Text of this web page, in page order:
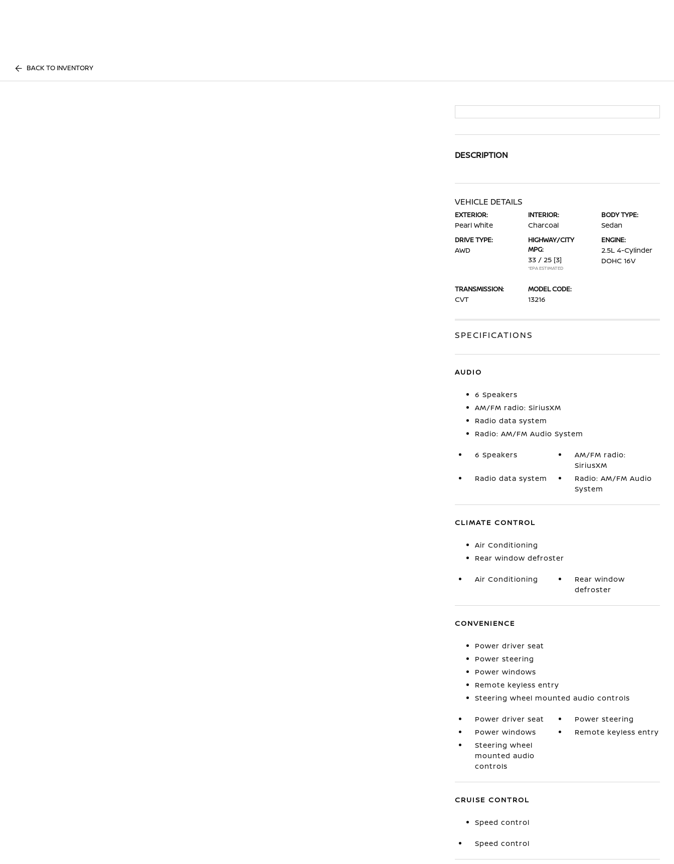
BACK TO INVENTORY
DESCRIPTION
VEHICLE DETAILS
EXTERIOR:
Pearl White
INTERIOR:
Charcoal
BODY TYPE:
Sedan
DRIVE TYPE:
AWD
HIGHWAY/CITY
MPG:
33 / 25 [3]
*EPA ESTIMATED
ENGINE:
2.5L 4-Cylinder
DOHC 16V
TRANSMISSION:
CVT
MODEL CODE:
13216
SPECIFICATIONS
AUDIO
6 Speakers
AM/FM radio: SiriusXM
Radio data system
Radio: AM/FM Audio System
6 Speakers
AM/FM radio:
SiriusXM
Radio data system
Radio: AM/FM Audio
System
CLIMATE CONTROL
Air Conditioning
Rear window defroster
Air Conditioning
Rear window
defroster
CONVENIENCE
Power driver seat
Power steering
Power windows
Remote keyless entry
Steering wheel mounted audio controls
Power driver seat
Power steering
Power windows
Remote keyless entry
Steering wheel
mounted audio
controls
CRUISE CONTROL
Speed control
Speed control